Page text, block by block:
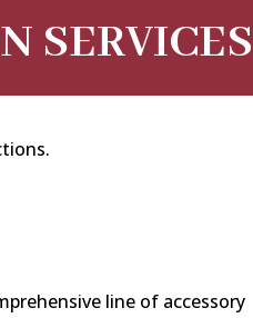
SERVICES
line of accessory